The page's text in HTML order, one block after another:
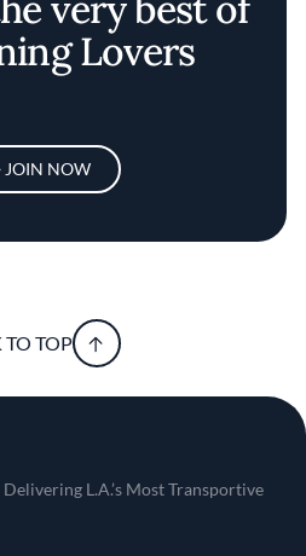
Lovers
JOIN NOW
TO TOP
L.A.’s Most Transportive